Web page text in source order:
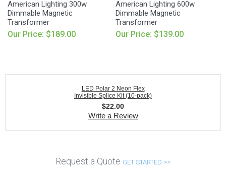
American Lighting 300w
Dimmable Magnetic
Transformer
Our Price: $189.00
American Lighting 600w
Dimmable Magnetic
Transformer
Our Price: $139.00
LED Polar 2 Neon Flex
Invisible Splice Kit (10-pack)
$22.00
Write a Review
Request a Quote GET STARTED >>